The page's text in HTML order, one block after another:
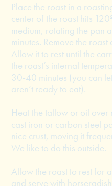
Place the roast in a
center of the roast hits
medium, rotating the pan
minutes. Remove the
Allow it to rest until the
the roast’s internal
30-40 minutes (you can
aren’t ready to eat).
Heat the tallow or oil
cast iron or carbon steel
nice crust, moving it
We like to do this outside.
Allow the roast to rest for
and serve with